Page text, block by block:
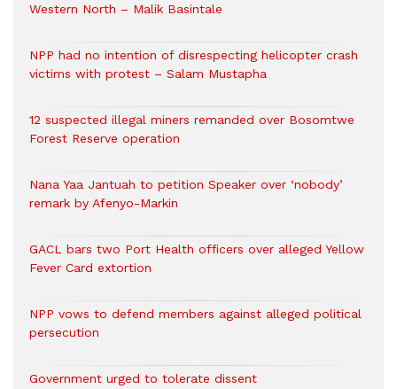
Western North – Malik Basintale
NPP had no intention of disrespecting helicopter crash
victims with protest – Salam Mustapha
12 suspected illegal miners remanded over Bosomtwe
Forest Reserve operation
Nana Yaa Jantuah to petition Speaker over ‘nobody’
remark by Afenyo-Markin
GACL bars two Port Health officers over alleged Yellow
Fever Card extortion
NPP vows to defend members against alleged political
persecution
Government urged to tolerate dissent